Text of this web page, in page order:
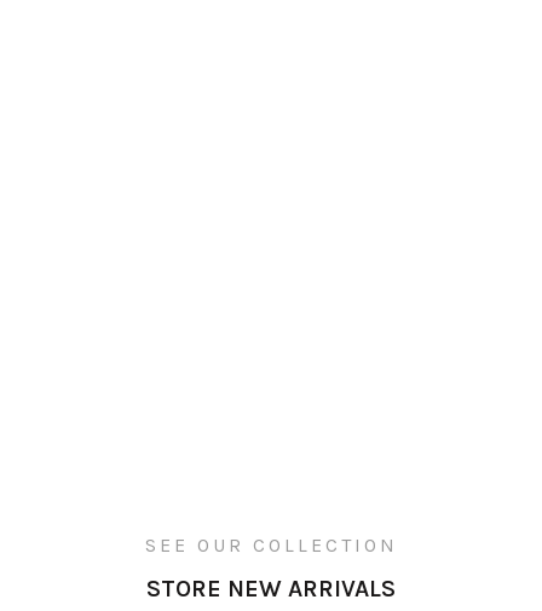
SEE OUR COLLECTION
STORE NEW ARRIVALS